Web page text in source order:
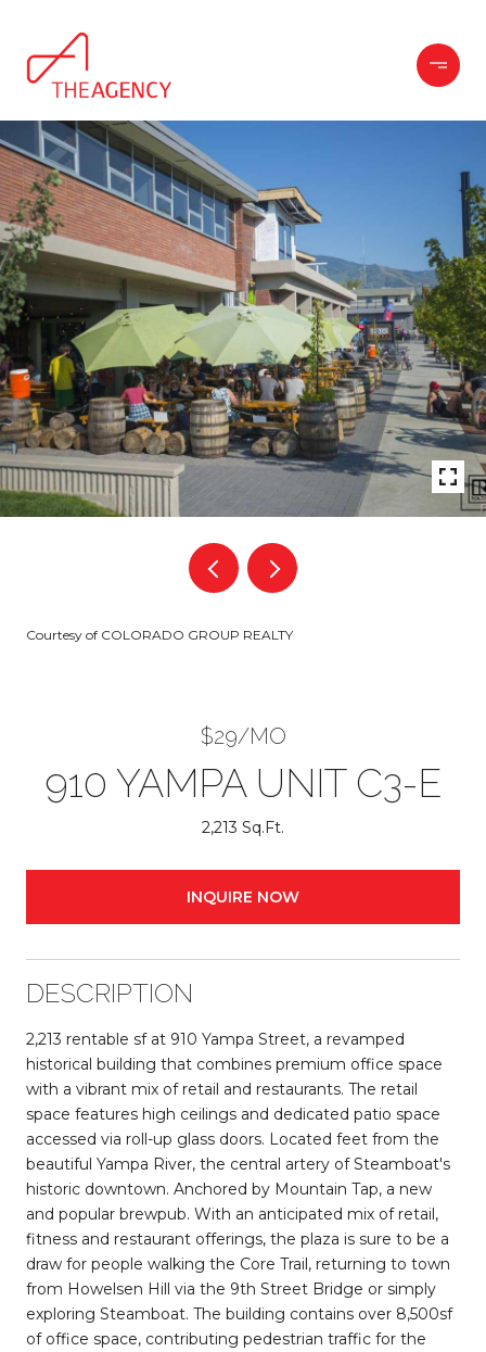
Courtesy of COLORADO GROUP REALTY
$29/MO
910 YAMPA UNIT C3-E
2,213 Sq.Ft.
INQUIRE NOW
DESCRIPTION
2,213 rentable sf at 910 Yampa Street, a revamped
historical building that combines premium office space
with a vibrant mix of retail and restaurants. The retail
space features high ceilings and dedicated patio space
accessed via roll-up glass doors. Located feet from the
beautiful Yampa River, the central artery of Steamboat's
historic downtown. Anchored by Mountain Tap, a new
and popular brewpub. With an anticipated mix of retail,
fitness and restaurant offerings, the plaza is sure to be a
draw for people walking the Core Trail, returning to town
from Howelsen Hill via the 9th Street Bridge or simply
exploring Steamboat. The building contains over 8,500sf
of office space, contributing pedestrian traffic for the